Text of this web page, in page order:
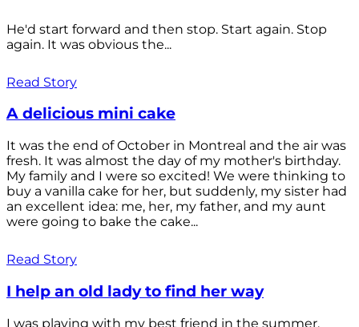
He'd start forward and then stop. Start again. Stop
again. It was obvious the...
Read Story
A delicious mini cake
It was the end of October in Montreal and the air was
fresh. It was almost the day of my mother's birthday.
My family and I were so excited! We were thinking to
buy a vanilla cake for her, but suddenly, my sister had
an excellent idea: me, her, my father, and my aunt
were going to bake the cake...
Read Story
I help an old lady to find her way
I was playing with my best friend in the summer.